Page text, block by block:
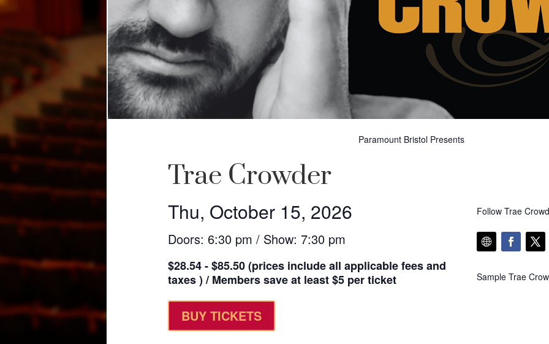
Paramount Bristol Presents
Trae Crowder
Thu, October 15, 2026
Doors: 6:30 pm / Show: 7:30 pm
$28.54 - $85.50 (prices include all applicable fees and
taxes ) / Members save at least $5 per ticket
BUY TICKETS
Follow Trae
Sample Trae